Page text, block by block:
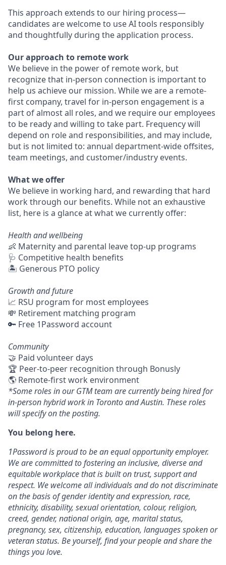
This approach extends to our hiring process—
candidates are welcome to use AI tools responsibly
and thoughtfully during the application process.
Our approach to remote work
We believe in the power of remote work, but
recognize that in-person connection is important to
help us achieve our mission. While we are a remote-
first company, travel for in-person engagement is a
part of almost all roles, and we require our employees
to be ready and willing to take part. Frequency will
depend on role and responsibilities, and may include,
but is not limited to: annual department-wide offsites,
team meetings, and customer/industry events.
What we offer
We believe in working hard, and rewarding that hard
work through our benefits. While not an exhaustive
list, here is a glance at what we currently offer:
Health and wellbeing
👶 Maternity and parental leave top-up programs
🩺 Competitive health benefits
🏝 Generous PTO policy
Growth and future
📈 RSU program for most employees
💸 Retirement matching program
🔑 Free 1Password account
Community
🤝 Paid volunteer days
🏆 Peer-to-peer recognition through Bonusly
🌎 Remote-first work environment
*Some roles in our GTM team are currently being hired for
in-person hybrid work in Toronto and Austin. These roles
will specify on the posting.
You belong here.
1Password is proud to be an equal opportunity employer.
We are committed to fostering an inclusive, diverse and
equitable workplace that is built on trust, support and
respect. We welcome all individuals and do not discriminate
on the basis of gender identity and expression, race,
ethnicity, disability, sexual orientation, colour, religion,
creed, gender, national origin, age, marital status,
pregnancy, sex, citizenship, education, languages spoken or
veteran status. Be yourself, find your people and share the
things you love.